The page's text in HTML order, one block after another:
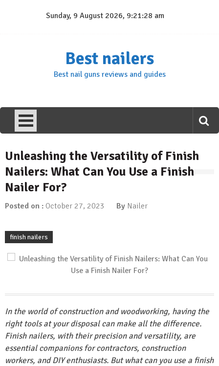
Sunday, 9 August 2026, 9:21:29 am
Best nailers
Best nail guns reviews and guides
Unleashing the Versatility of Finish
Nailers: What Can You Use a Finish
Nailer For?
Posted on : October 27, 2023 By Nailer
finish nailers
In the world of construction and woodworking, having the
right tools at your disposal can make all the difference.
Finish nailers, with their precision and versatility, are
essential companions for contractors, construction
workers, and DIY enthusiasts. But what can you use a finish